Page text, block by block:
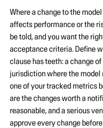
Where a change to the
affects performance or the
be told, and you want the
acceptance criteria. Define
clause has teeth: a change
jurisdiction where the model
one of your tracked metrics
are the changes worth a
reasonable, and a serious
approve every change